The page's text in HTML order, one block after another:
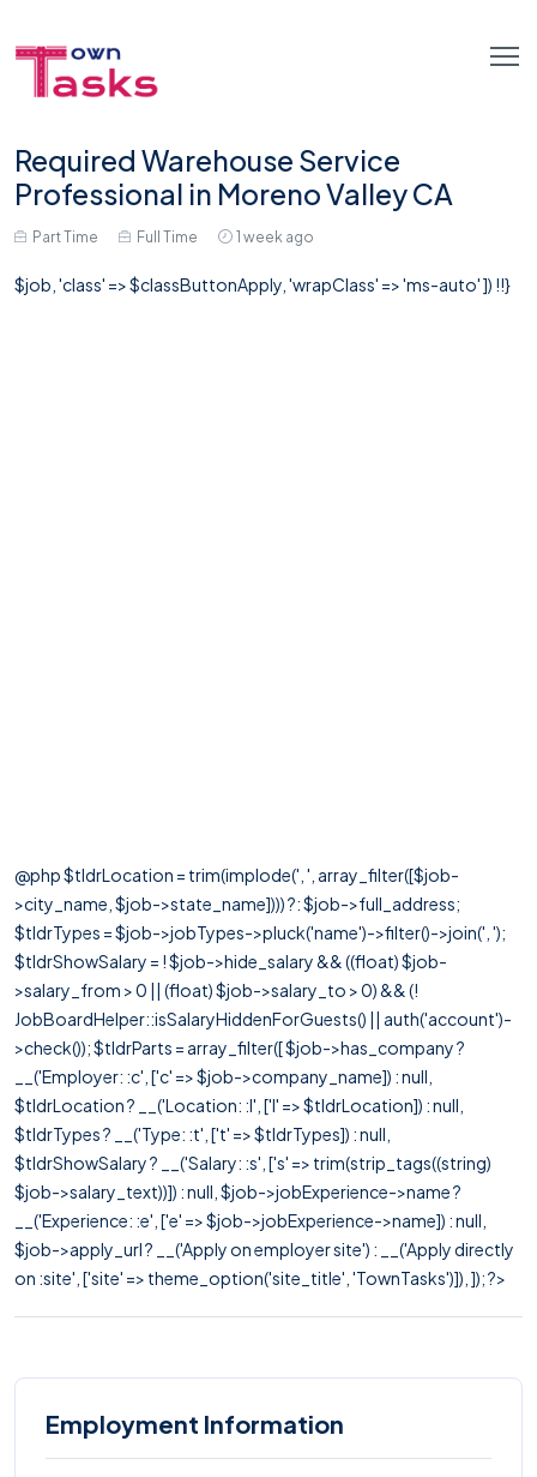
Required Warehouse Service
Professional in Moreno Valley CA
Part Time Full Time 1 week ago
$job, 'class' => $classButtonApply, 'wrapClass' => 'ms-auto' ]) !!}
@php $tldrLocation = trim(implode(', ', array_filter([$job-
>city_name, $job->state_name]))) ?: $job->full_address;
$tldrTypes = $job->jobTypes->pluck('name')->filter()->join(', ');
$tldrShowSalary = ! $job->hide_salary && ((float) $job-
>salary_from > 0 || (float) $job->salary_to > 0) && (!
JobBoardHelper::isSalaryHiddenForGuests() || auth('account')-
>check()); $tldrParts = array_filter([ $job->has_company ?
__('Employer: :c', ['c' => $job->company_name]) : null,
$tldrLocation ? __('Location: :l', ['l' => $tldrLocation]) : null,
$tldrTypes ? __('Type: :t', ['t' => $tldrTypes]) : null,
$tldrShowSalary ? __('Salary: :s', ['s' => trim(strip_tags((string)
$job->salary_text))]) : null, $job->jobExperience->name ?
__('Experience: :e', ['e' => $job->jobExperience->name]) : null,
$job->apply_url ? __('Apply on employer site') : __('Apply directly
on :site', ['site' => theme_option('site_title', 'TownTasks')]), ]); ?>
Employment Information